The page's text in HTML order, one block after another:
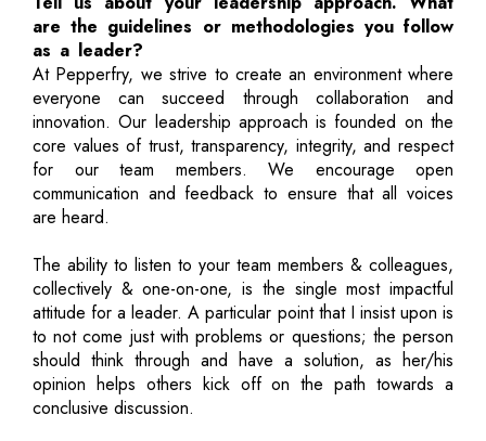
are the guidelines or methodologies you follow
as a leader?
At Pepperfry, we strive to create an environment where
everyone can succeed through collaboration and
innovation. Our leadership approach is founded on the
core values of trust, transparency, integrity, and respect
for our team members. We encourage open
communication and feedback to ensure that all voices
are heard.
The ability to listen to your team members & colleagues,
collectively & one-on-one, is the single most impactful
attitude for a leader. A particular point that I insist upon is
to not come just with problems or questions; the person
should think through and have a solution, as her/his
opinion helps others kick off on the path towards a
conclusive discussion.